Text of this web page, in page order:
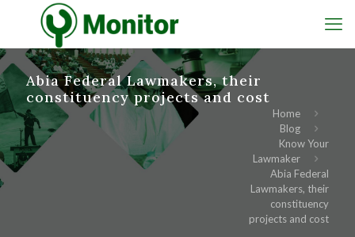
Abia Federal Lawmakers, their
constituency projects and cost
Home
Blog
Know Your
Lawmaker
Abia Federal
Lawmakers, their
constituency
projects and cost